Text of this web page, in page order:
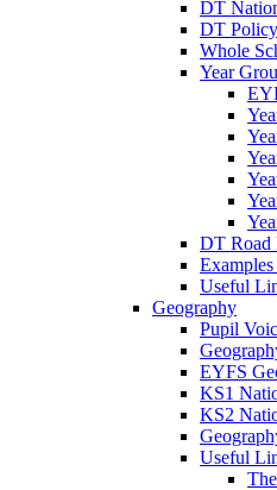
DT
DT Policy
Whole
Year
DT Road
Useful
Geography
Pupil
EYFS
KS1
KS2
Useful